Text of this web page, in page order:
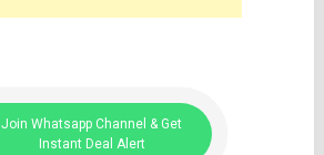
Join Whatsapp Channel & Get
Instant Deal Alert